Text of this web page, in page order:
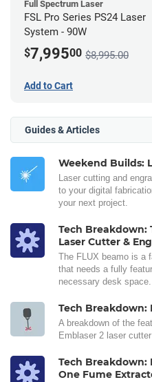
Full Spectrum Laser
FSL Pro Series PS24 Laser
System - 90W
$7,99500 $8,995.00
Add to Cart
Guides & Articles
Weekend Builds:
Laser cutting and
to your digital
your next project.
Tech Breakdown:
Laser Cutter &
The FLUX beamo is a
that needs a fully
necessary desk space.
Tech Breakdown:
A breakdown of the
Emblaser 2 laser
Tech Breakdown:
One Fume